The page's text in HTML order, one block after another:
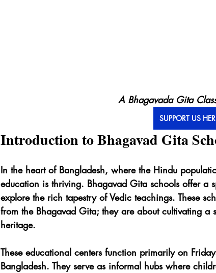
A Bhagavada Gita
SUPPORT US
Introduction to Bhagavad Gita
In the heart of Bangladesh, where the Hindu
education is thriving. Bhagavad Gita schools offer a
explore the rich tapestry of Vedic teachings. These
from the Bhagavad Gita; they are about cultivating
heritage.
These educational centers function primarily on
Bangladesh. They serve as informal hubs where